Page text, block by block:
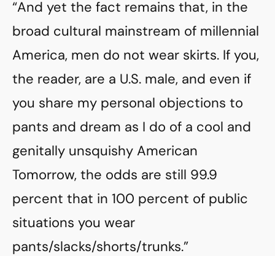
“And yet the fact remains that, in the
broad cultural mainstream of millennial
America, men do not wear skirts. If you,
the reader, are a U.S. male, and even if
you share my personal objections to
pants and dream as I do of a cool and
genitally unsquishy American
Tomorrow, the odds are still 99.9
percent that in 100 percent of public
situations you wear
pants/slacks/shorts/trunks.”